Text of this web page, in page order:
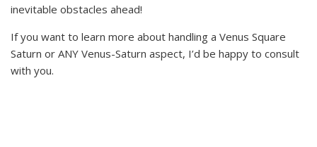
inevitable obstacles ahead!
If you want to learn more about handling a Venus Square
Saturn or ANY Venus-Saturn aspect, I’d be happy to consult
with you.